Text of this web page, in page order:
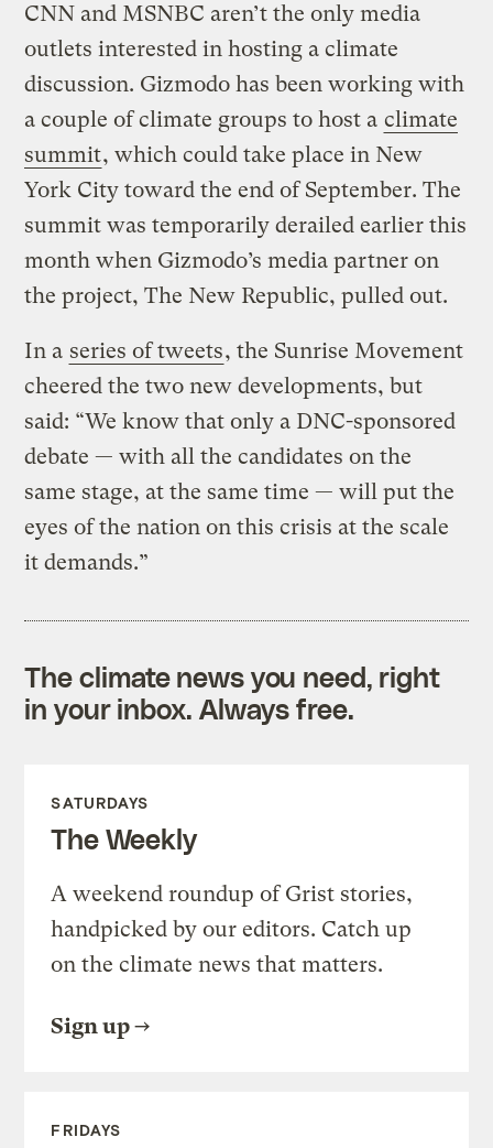
CNN and MSNBC aren’t the only media
outlets interested in hosting a climate
discussion. Gizmodo has been working with
a couple of climate groups to host a climate
summit, which could take place in New
York City toward the end of September. The
summit was temporarily derailed earlier this
month when Gizmodo’s media partner on
the project, The New Republic, pulled out.
In a series of tweets, the Sunrise Movement
cheered the two new developments, but
said: “We know that only a DNC-sponsored
debate — with all the candidates on the
same stage, at the same time — will put the
eyes of the nation on this crisis at the scale
it demands.”
The climate news you need, right
in your inbox. Always free.
SATURDAYS
The Weekly
A weekend roundup of Grist stories,
handpicked by our editors. Catch up
on the climate news that matters.
Sign up
FRIDAYS